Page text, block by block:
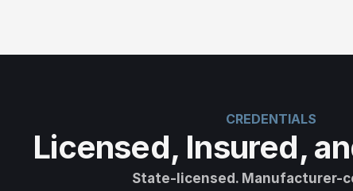
CREDENTIALS
Licensed, Insured,
State-licensed. Manufacturer-